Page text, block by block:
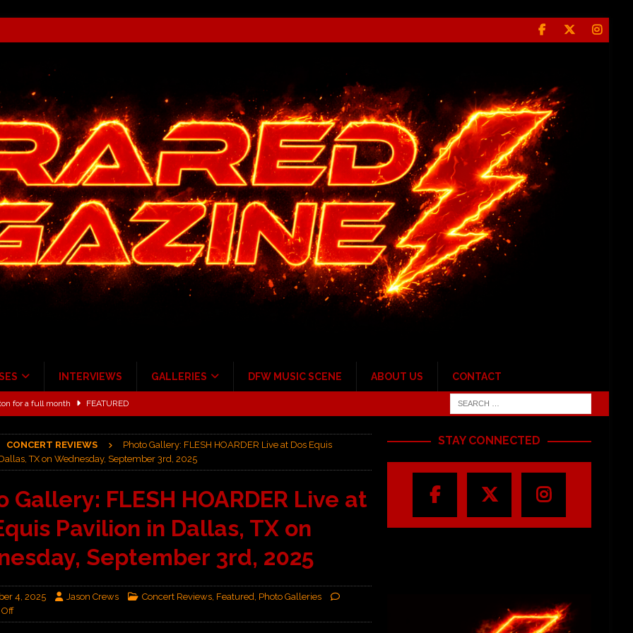
INTERVIEWS GALLERIES DFW MUSIC SCENE ABOUT US CONTACT
for a full month
FEATURED
ALBUM REVIEWS
Post Pavilion! CONCERT REVIEWS
to Irving with Help from The Warning and Emily Wolfe
Multi-Year Partnership MUSIC NEWS
CONCERT REVIEWS
Photo Gallery: FLESH HOARDER Live at Dos Equis
TX on Wednesday, September 3rd, 2025
Gallery: FLESH HOARDER Live at
Pavilion in Dallas, TX on
September 3rd, 2025
4, 2025 Jason Crews Concert Reviews, Featured, Photo Galleries
STAY CONNECTED